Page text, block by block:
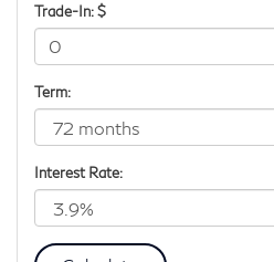
Trade-In: $
Term:
Interest Rate: